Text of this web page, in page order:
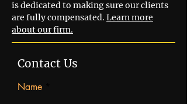
is dedicated to making sure our clients
are fully compensated. Learn more
about our firm.
Contact Us
Name